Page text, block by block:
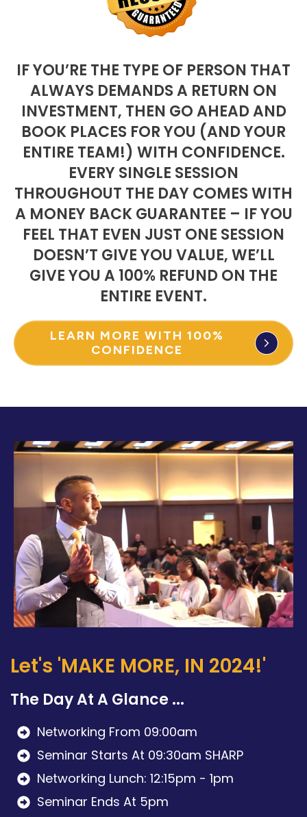
IF YOU’RE THE TYPE OF PERSON THAT
ALWAYS DEMANDS A RETURN ON
INVESTMENT, THEN GO AHEAD AND
BOOK PLACES FOR YOU (AND YOUR
ENTIRE TEAM!) WITH CONFIDENCE.
EVERY SINGLE SESSION
THROUGHOUT THE DAY COMES WITH
A MONEY BACK GUARANTEE – IF YOU
FEEL THAT EVEN JUST ONE SESSION
DOESN’T GIVE YOU VALUE, WE’LL
GIVE YOU A 100% REFUND ON THE
ENTIRE EVENT.
LEARN MORE WITH 100%
CONFIDENCE
Let's 'MAKE MORE, IN 2024!'
The Day At A Glance ...
Networking From 09:00am
Seminar Starts At 09:30am SHARP
Networking Lunch: 12:15pm - 1pm
Seminar Ends At 5pm